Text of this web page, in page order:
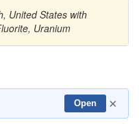
United States with
Uranium
Open ×